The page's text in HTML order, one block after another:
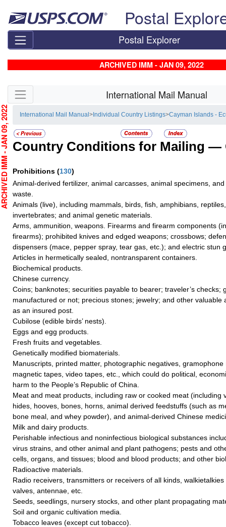
Postal
Postal Explorer
ARCHIVED IMM - JAN 09, 2022
Skip side navigation International Mail Manual
International Mail Manual> Individual Country Listings>Cayman Islands -
Country Conditions for Mailing —
Prohibitions (130)
Animal-derived fertilizer, animal carcasses, animal specimens,
waste.
Animals (live), including mammals, birds, fish, amphibians,
invertebrates; and animal genetic materials.
Arms, ammunition, weapons. Firearms and firearm components
firearms); prohibited knives and edged weapons; crossbows;
dispensers (mace, pepper spray, tear gas, etc.); and electric stun
Articles in hermetically sealed, nontransparent containers.
Biochemical products.
Chinese currency.
Coins; banknotes; securities payable to bearer; traveler’s checks;
manufactured or not; precious stones; jewelry; and other valuable
as an insured post.
Cubilose (edible birds’ nests).
Eggs and egg products.
Fresh fruits and vegetables.
Genetically modified biomaterials.
Manuscripts, printed matter, photographic negatives, gramophone
magnetic tapes, video tapes, etc., which could do political,
harm to the People’s Republic of China.
Meat and meat products, including raw or cooked meat (including
hides, hooves, bones, horns, animal derived feedstuffs (such as
bone meal, and whey powder), and animal-derived Chinese
Milk and dairy products.
Perishable infectious and noninfectious biological substances
virus strains, and other animal and plant pathogens; pests and
cells, organs, and tissues; blood and blood products; and other
Radioactive materials.
Radio receivers, transmitters or receivers of all kinds,
valves, antennae, etc.
Seeds, seedlings, nursery stocks, and other plant propagating
Soil and organic cultivation media.
Tobacco leaves (except cut tobacco).
- JAN 09, 2022